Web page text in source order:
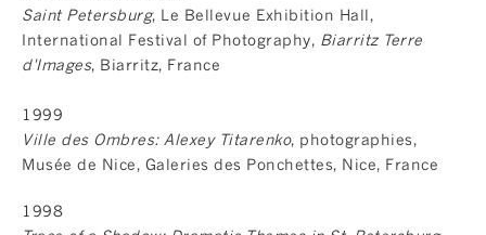
Saint Petersburg, Le Bellevue Exhibition Hall,
International Festival of Photography, Biarritz Terre
d'Images, Biarritz, France
1999
Ville des Ombres: Alexey Titarenko, photographies,
Musée de Nice, Galeries des Ponchettes, Nice, France
1998